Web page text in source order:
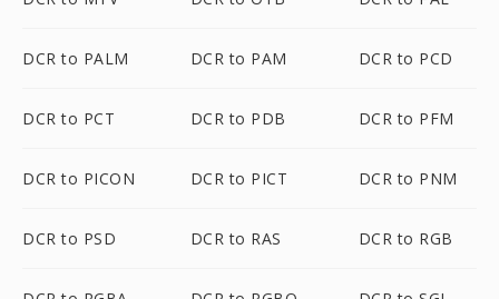
DCR to PALM DCR to PAM DCR to PCD
DCR to PCT DCR to PDB DCR to PFM
DCR to PICON DCR to PICT DCR to PNM
DCR to PSD DCR to RAS DCR to RGB